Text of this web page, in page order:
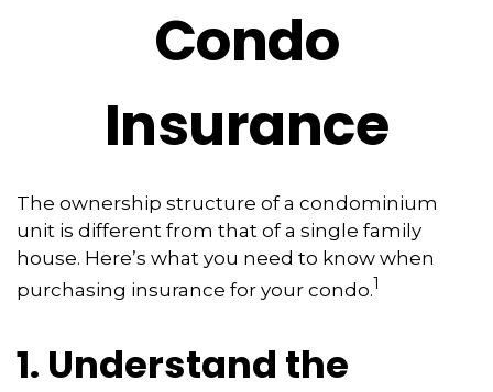
Condo
Insurance
The ownership structure of a condominium
unit is different from that of a single family
house. Here’s what you need to know when
purchasing insurance for your condo.1
1. Understand the